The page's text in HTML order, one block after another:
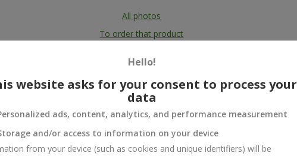
All photos
To order that product
and
Hello!
website asks for your consent to process your
data
ads, content, analytics, and performance measurement
and/or access to information on your device
from your device (such as cookies and unique identifiers) will be